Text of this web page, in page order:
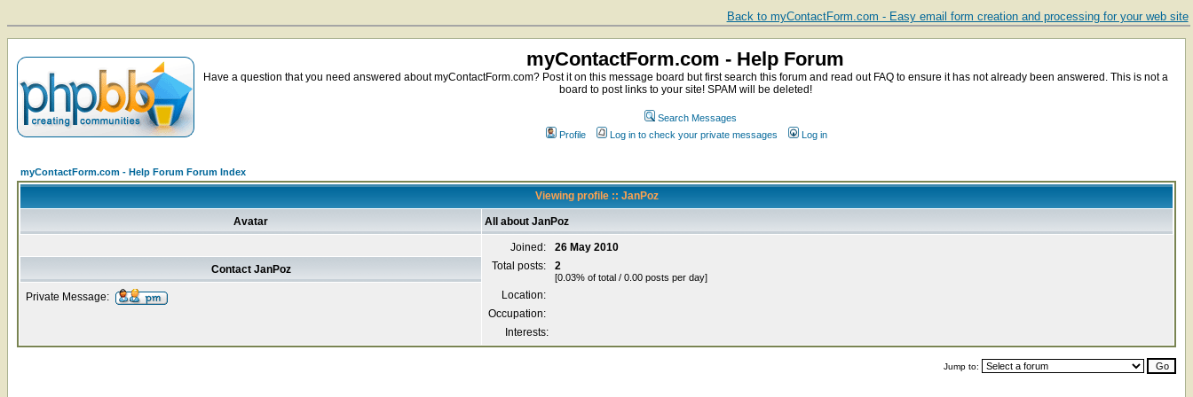
Back to myContactForm.com - Easy email form creation and processing for your web site
myContactForm.com - Help Forum
Have a question that you need answered about myContactForm.com? Post it on this message board but first search this forum and read out FAQ to ensure it has not already been answered. This is not a
board to post links to your site! SPAM will be deleted!
Search Messages
Profile
Log in to check your private messages Log in
myContactForm.com - Help Forum Forum Index
Viewing profile :: JanPoz
Avatar All about JanPoz
Joined:
26 May 2010
Total posts:
2
[0.03% of total / 0.00 posts per day]
Location:
Occupation:
Interests:
Contact JanPoz
Private Message:
Jump to: